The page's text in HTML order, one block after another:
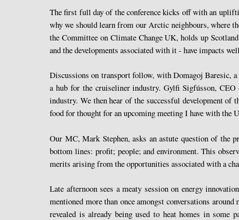
The first full day of the conference kicks off with an
why we should learn from our Arctic neighbours, where
the Committee on Climate Change UK, holds up
and the developments associated with it - have impacts
Discussions on transport follow, with Domagoj Baresic,
a hub for the cruiseliner industry. Gylfi Sigfússon,
industry. We then hear of the successful development
food for thought for an upcoming meeting I have with the
Our MC, Mark Stephen, asks an astute question of the
bottom lines: profit; people; and environment. This
merits arising from the opportunities associated with a
Late afternoon sees a meaty session on energy
mentioned more than once amongst conversations
revealed is already being used to heat homes in